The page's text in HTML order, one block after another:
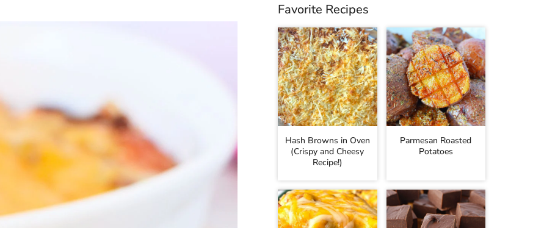
Favorite Recipes
Hash Browns in Oven
(Crispy and Cheesy
Recipe!)
Parmesan Roasted
Potatoes